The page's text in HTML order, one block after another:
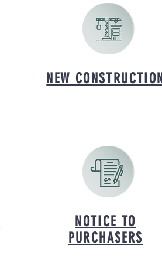
NEW CONSTRUCTION
NOTICE TO
PURCHASERS